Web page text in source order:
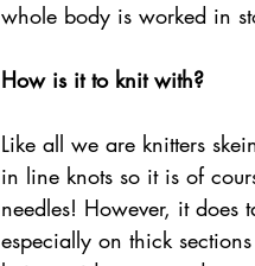
whole body is worked in
How is it to knit with?
Like all we are knitters
in line knots so it is of
needles! However, it does
especially on thick